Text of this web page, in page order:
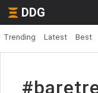
DDG
Trending Latest Best